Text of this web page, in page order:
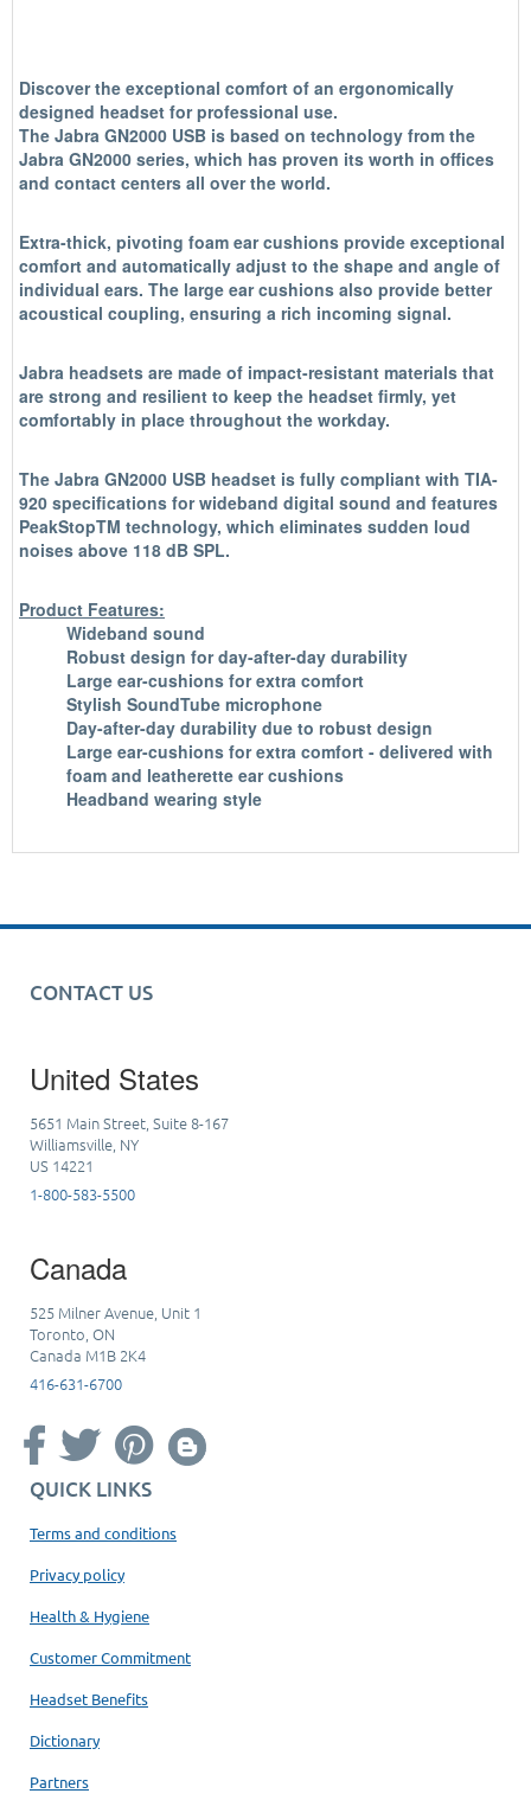
Discover the exceptional comfort of an ergonomically
designed headset for professional use.
The Jabra GN2000 USB is based on technology from the
Jabra GN2000 series, which has proven its worth in offices
and contact centers all over the world.
Extra-thick, pivoting foam ear cushions provide exceptional
comfort and automatically adjust to the shape and angle of
individual ears. The large ear cushions also provide better
acoustical coupling, ensuring a rich incoming signal.
Jabra headsets are made of impact-resistant materials that
are strong and resilient to keep the headset firmly, yet
comfortably in place throughout the workday.
The Jabra GN2000 USB headset is fully compliant with TIA-
920 specifications for wideband digital sound and features
PeakStopTM technology, which eliminates sudden loud
noises above 118 dB SPL.
Product Features:
Wideband sound
Robust design for day-after-day durability
Large ear-cushions for extra comfort
Stylish SoundTube microphone
Day-after-day durability due to robust design
Large ear-cushions for extra comfort - delivered with
foam and leatherette ear cushions
Headband wearing style
CONTACT US
United States
5651 Main Street, Suite 8-167
Williamsville, NY
US 14221
1-800-583-5500
Canada
525 Milner Avenue, Unit 1
Toronto, ON
Canada M1B 2K4
416-631-6700
QUICK LINKS
Terms and conditions
Privacy policy
Health & Hygiene
Customer Commitment
Headset Benefits
Dictionary
Partners